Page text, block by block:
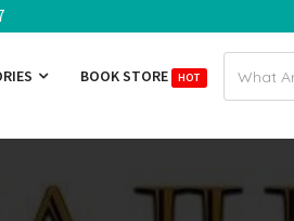
BOOK STORE HOT
address